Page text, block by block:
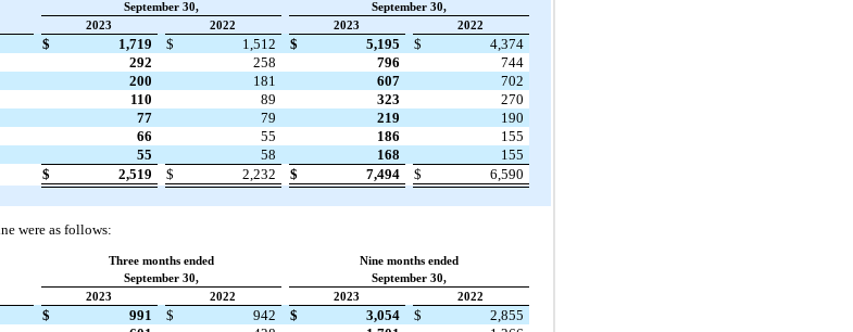
September 30,
September 30,
2023 2022 2023 2022
$ 1,719 $ 1,512 $ 5,195 $
4,374
292 258 796
744
200 181 607
702
110 89 323
270
77 79 219
190
66 55 186
155
55 58 168
155
$ 2,519 $ 2,232 $ 7,494 $ 6,590
were as follows:
Three months ended
Nine months ended
September 30,
September 30,
2023 2022 2023 2022
$ 991 $ 942 $ 3,054 $
2,855